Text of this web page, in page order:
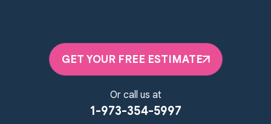
Pikesville
Randallstown
Reisterstown
Sparks Glencoe
StevensonSykesville
Taneytown Towson
GET YOUR FREE ESTIMATE
Or call us at
1-973-354-5997